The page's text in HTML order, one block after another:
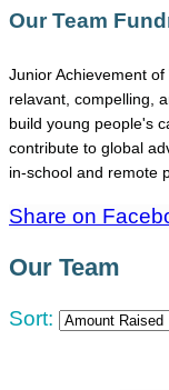
Our Team
Junior Achievement
relavant, compelling,
build young people's
contribute to global
in-school and remote
Share on
Our Team
Sort: